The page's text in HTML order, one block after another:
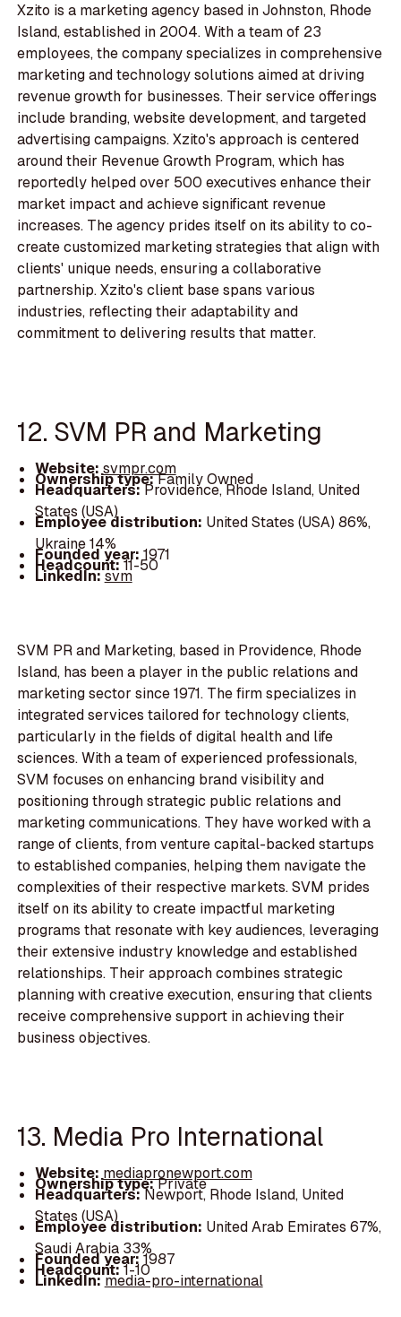
Xzito is a marketing agency based in Johnston, Rhode
Island, established in 2004. With a team of 23
employees, the company specializes in comprehensive
marketing and technology solutions aimed at driving
revenue growth for businesses. Their service offerings
include branding, website development, and targeted
advertising campaigns. Xzito's approach is centered
around their Revenue Growth Program, which has
reportedly helped over 500 executives enhance their
market impact and achieve significant revenue
increases. The agency prides itself on its ability to co-
create customized marketing strategies that align with
clients' unique needs, ensuring a collaborative
partnership. Xzito's client base spans various
industries, reflecting their adaptability and
commitment to delivering results that matter.
12. SVM PR and Marketing
Website:svmpr.com
Ownership type:Family Owned
Headquarters:Providence, Rhode Island, United
States (USA)
Employee distribution: United States (USA) 86%,
Ukraine 14%
Founded year:1971
Headcount:11-50
LinkedIn:svm
SVM PR and Marketing, based in Providence, Rhode
Island, has been a player in the public relations and
marketing sector since 1971. The firm specializes in
integrated services tailored for technology clients,
particularly in the fields of digital health and life
sciences. With a team of experienced professionals,
SVM focuses on enhancing brand visibility and
positioning through strategic public relations and
marketing communications. They have worked with a
range of clients, from venture capital-backed startups
to established companies, helping them navigate the
complexities of their respective markets. SVM prides
itself on its ability to create impactful marketing
programs that resonate with key audiences, leveraging
their extensive industry knowledge and established
relationships. Their approach combines strategic
planning with creative execution, ensuring that clients
receive comprehensive support in achieving their
business objectives.
13. Media Pro International
Website:mediapronewport.com
Ownership type:Private
Headquarters:Newport, Rhode Island, United
States (USA)
Employee distribution: United Arab Emirates 67%,
Saudi Arabia 33%
Founded year:1987
Headcount:1-10
LinkedIn:media-pro-international